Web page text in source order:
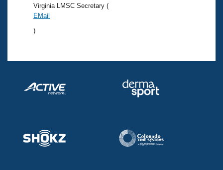
Club Central
Coach Central
Volunteer Central
Adult Learn-To-Swim Central
Virginia LMSC Secretary (
EMail
)